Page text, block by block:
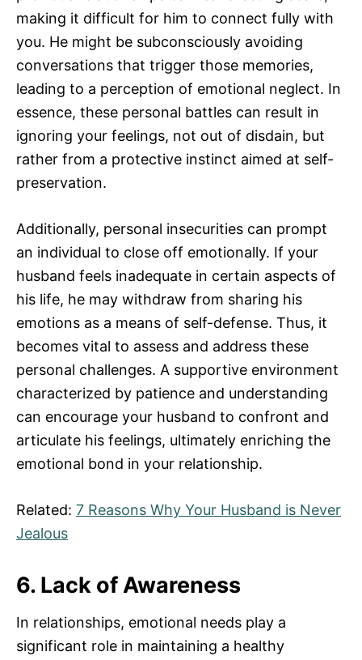
making it difficult for him to connect fully with
you. He might be subconsciously avoiding
conversations that trigger those memories,
leading to a perception of emotional neglect. In
essence, these personal battles can result in
ignoring your feelings, not out of disdain, but
rather from a protective instinct aimed at self-
preservation.
Additionally, personal insecurities can prompt
an individual to close off emotionally. If your
husband feels inadequate in certain aspects of
his life, he may withdraw from sharing his
emotions as a means of self-defense. Thus, it
becomes vital to assess and address these
personal challenges. A supportive environment
characterized by patience and understanding
can encourage your husband to confront and
articulate his feelings, ultimately enriching the
emotional bond in your relationship.
Related: 7 Reasons Why Your Husband is Never
Jealous
6. Lack of Awareness
In relationships, emotional needs play a
significant role in maintaining a healthy